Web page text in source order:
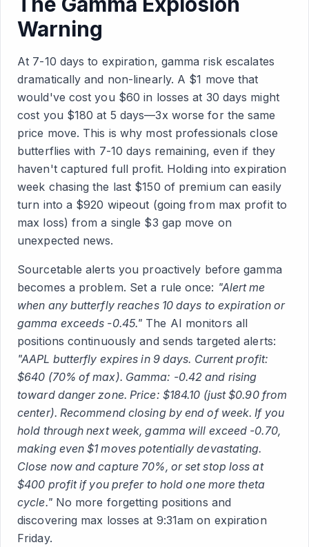
Warning
At 7-10 days to expiration, gamma risk escalates
dramatically and non-linearly. A $1 move that
would've cost you $60 in losses at 30 days might
cost you $180 at 5 days—3x worse for the same
price move. This is why most professionals close
butterflies with 7-10 days remaining, even if they
haven't captured full profit. Holding into expiration
week chasing the last $150 of premium can easily
turn into a $920 wipeout (going from max profit to
max loss) from a single $3 gap move on
unexpected news.
Sourcetable alerts you proactively before gamma
becomes a problem. Set a rule once: "Alert me
when any butterfly reaches 10 days to expiration or
gamma exceeds -0.45." The AI monitors all
positions continuously and sends targeted alerts:
"AAPL butterfly expires in 9 days. Current profit:
$640 (70% of max). Gamma: -0.42 and rising
toward danger zone. Price: $184.10 (just $0.90 from
center). Recommend closing by end of week. If you
hold through next week, gamma will exceed -0.70,
making even $1 moves potentially devastating.
Close now and capture 70%, or set stop loss at
$400 profit if you prefer to hold one more theta
cycle."No more forgetting positions and
discovering max losses at 9:31am on expiration
Friday.